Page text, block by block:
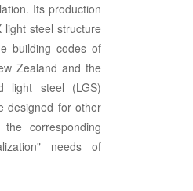
Its production
light steel structure
building codes of
Zealand and the
light steel (LGS)
designed for other
corresponding
needs of